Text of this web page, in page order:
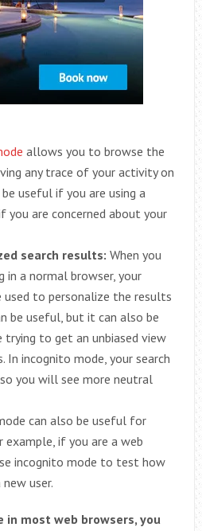
allows you to browse the
any trace of your activity on
useful if you are using a
you are concerned about your
search results: When you
in a normal browser, your
used to personalize the results
be useful, but it can also be
to get an unbiased view
In incognito mode, your search
you will see more neutral
can also be useful for
example, if you are a web
incognito mode to test how
user.
in most web browsers, you